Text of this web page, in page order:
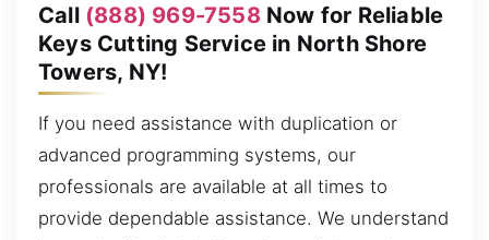
Call (888) 969-7558Now for Reliable
Keys Cutting Service in North Shore
Towers, NY!
If you need assistance with duplication or
advanced programming systems, our
professionals are available at all times to
provide dependable assistance. We understand